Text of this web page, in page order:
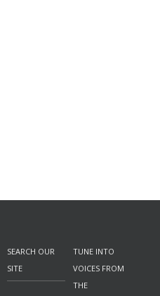
SEARCH OUR
SITE
TUNE INTO
VOICES FROM
THE